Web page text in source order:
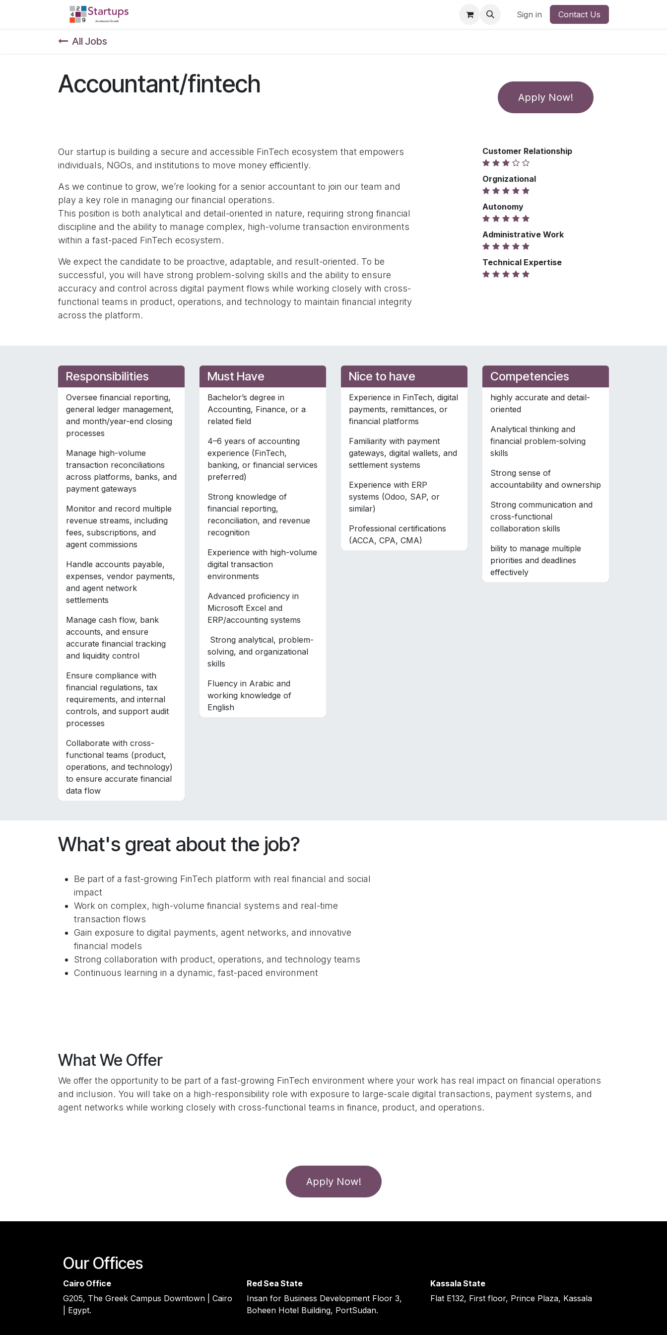
Sign in Contact Us
All Jobs
Accountant/fintech Apply Now!
Our startup is building a secure and accessible FinTech ecosystem that empowers
individuals, NGOs, and institutions to move money efficiently.
As we continue to grow, we’re looking for a senior accountant to join our team and
play a key role in managing our financial operations.
This position is both analytical and detail-oriented in nature, requiring strong financial
discipline and the ability to manage complex, high-volume transaction environments
within a fast-paced FinTech ecosystem.
We expect the candidate to be proactive, adaptable, and result-oriented. To be
successful, you will have strong problem-solving skills and the ability to ensure
accuracy and control across digital payment flows while working closely with cross-
functional teams in product, operations, and technology to maintain financial integrity
across the platform.
Customer Relationship
Orgnizational
Autonomy
Administrative Work
Technical Expertise
Responsibilities
Oversee financial reporting,
general ledger management,
and month/year-end closing
processes
Manage high-volume
transaction reconciliations
across platforms, banks, and
payment gateways
Monitor and record multiple
revenue streams, including
fees, subscriptions, and
agent commissions
Handle accounts payable,
expenses, vendor payments,
and agent network
settlements
Manage cash flow, bank
accounts, and ensure
accurate financial tracking
and liquidity control
Ensure compliance with
financial regulations, tax
requirements, and internal
controls, and support audit
processes
Collaborate with cross-
functional teams (product,
operations, and technology)
to ensure accurate financial
data flow
Must Have
Bachelor’s degree in
Accounting, Finance, or a
related field
4–6 years of accounting
experience (FinTech,
banking, or financial services
preferred)
Strong knowledge of
financial reporting,
reconciliation, and revenue
recognition
Experience with high-volume
digital transaction
environments
Advanced proficiency in
Microsoft Excel and
ERP/accounting systems
Strong analytical, problem-
solving, and organizational
skills
Fluency in Arabic and
working knowledge of
English
Nice to have
Experience in FinTech, digital
payments, remittances, or
financial platforms
Familiarity with payment
gateways, digital wallets, and
settlement systems
Experience with ERP
systems (Odoo, SAP, or
similar)
Professional certifications
(ACCA, CPA, CMA)
Competencies
highly accurate and detail-
oriented
Analytical thinking and
financial problem-solving
skills
Strong sense of
accountability and ownership
Strong communication and
cross-functional
collaboration skills
bility to manage multiple
priorities and deadlines
effectively
What's great about the job?
Be part of a fast-growing FinTech platform with real financial and social
impact
Work on complex, high-volume financial systems and real-time
transaction flows
Gain exposure to digital payments, agent networks, and innovative
financial models
Strong collaboration with product, operations, and technology teams
Continuous learning in a dynamic, fast-paced environment
What We Offer
We offer the opportunity to be part of a fast-growing FinTech environment where your work has real impact on financial operations
and inclusion. You will take on a high-responsibility role with exposure to large-scale digital transactions, payment systems, and
agent networks while working closely with cross-functional teams in finance, product, and operations.
Apply Now!
Our Offices
Cairo Office
G205, The Greek Campus Downtown | Cairo
| Egypt.
Red Sea State ​
Insan for Business Development Floor 3,
Boheen Hotel Building, PortSudan.
Kassala State
Flat E132, First floor, Prince Plaza, Kassala